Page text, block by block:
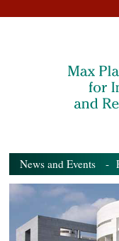
News and Events -